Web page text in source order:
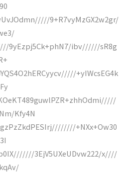
9+R7vyMzGX2w2gr/
9yEzpj5Ck+phN7/ibv//////sR8g
+yIWcsEG4k
Kfy4N
+NXx+Ow30
3EjV5UXeUDvw222/x////